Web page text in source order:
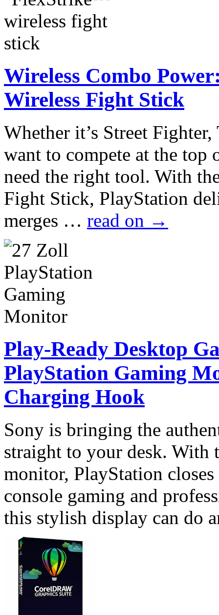
Wireless Combo
Wireless Fight Stick
Whether it’s Street
want to compete at the top
need the right tool. With
Fight Stick, PlayStation
merges … read on →
Play-Ready Desktop
PlayStation Gaming
Charging Hook
Sony is bringing the
straight to your desk. With
monitor, PlayStation
console gaming and
this stylish display can